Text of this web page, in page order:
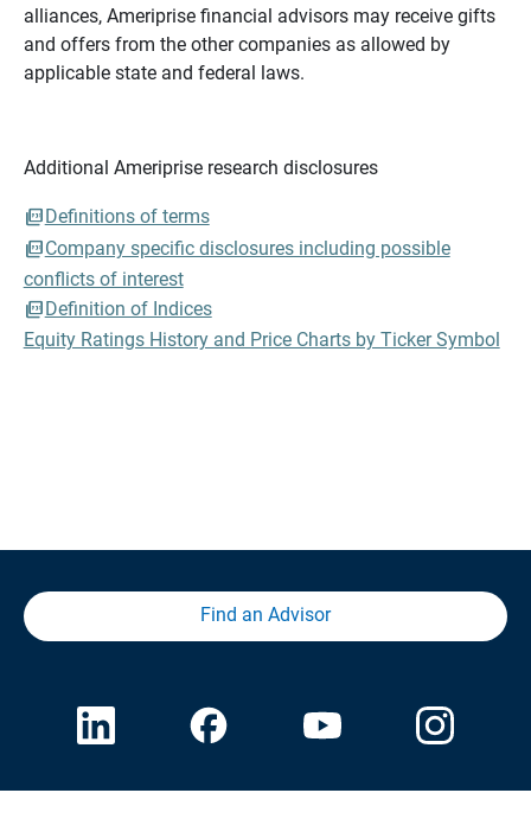
alliances, Ameriprise financial advisors may receive gifts
and offers from the other companies as allowed by
applicable state and federal laws.
Additional Ameriprise research disclosures
Definitions of terms
Company specific disclosures including possible
conflicts of interest
Definition of Indices
Equity Ratings History and Price Charts by Ticker Symbol
Find an Advisor